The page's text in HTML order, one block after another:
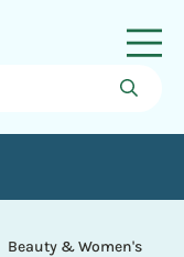
Beauty & Women's